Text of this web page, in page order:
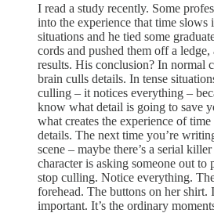
I read a study recently. Some
into the experience that time slows
situations and he tied some
cords and pushed them off a ledge,
results. His conclusion? In normal
brain culls details. In tense
culling – it notices everything –
know what detail is going to save
what creates the experience of
details. The next time you’re
scene – maybe there’s a serial
character is asking someone out to
stop culling. Notice everything.
forehead. The buttons on her shirt.
important. It’s the ordinary